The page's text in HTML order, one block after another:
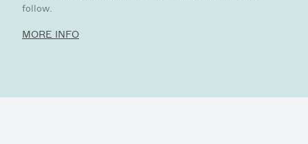
follow.
MORE INFO